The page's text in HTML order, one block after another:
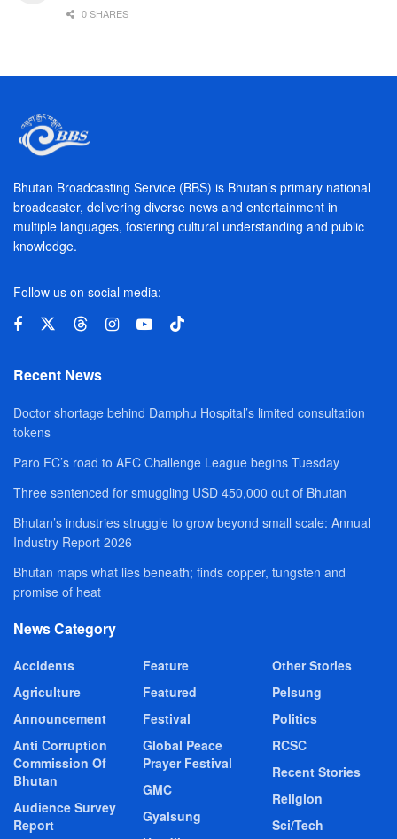
0 SHARES
Bhutan Broadcasting Service (BBS) is Bhutan’s primary national
broadcaster, delivering diverse news and entertainment in
multiple languages, fostering cultural understanding and public
knowledge.
Follow us on social media:
Recent News
Doctor shortage behind Damphu Hospital’s limited consultation
tokens
Paro FC’s road to AFC Challenge League begins Tuesday
Three sentenced for smuggling USD 450,000 out of Bhutan
Bhutan’s industries struggle to grow beyond small scale: Annual
Industry Report 2026
Bhutan maps what lies beneath; finds copper, tungsten and
promise of heat
News Category
Accidents
Agriculture
Announcement
Anti Corruption
Commission Of
Bhutan
Audience Survey
Report
Feature
Featured
Festival
Global Peace
Prayer Festival
GMC
Gyalsung
Other Stories
Pelsung
Politics
RCSC
Recent Stories
Religion
Sci/Tech